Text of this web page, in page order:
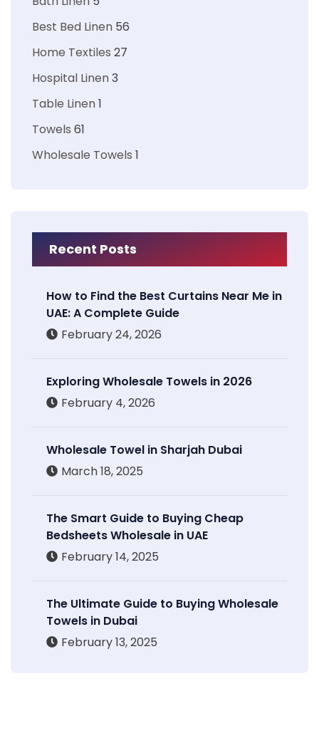
Best Bed Linen 56
Home Textiles 27
Hospital Linen3
Table Linen1
Towels 61
Wholesale Towels 1
Recent Posts
How to Find the Best Curtains Near Me in
UAE: A Complete Guide
February 24, 2026
Exploring Wholesale Towels in 2026
February 4, 2026
Wholesale Towel in Sharjah Dubai
March 18, 2025
The Smart Guide to Buying Cheap
Bedsheets Wholesale in UAE
February 14, 2025
The Ultimate Guide to Buying Wholesale
Towels in Dubai
February 13, 2025